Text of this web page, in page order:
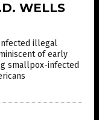
WELLS
illegal
of early
smallpox-infected